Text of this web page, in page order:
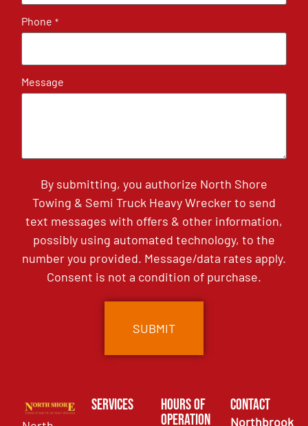
Phone *
Message
By submitting, you authorize North Shore
Towing & Semi Truck Heavy Wrecker to send
text messages with offers & other information,
possibly using automated technology, to the
number you provided. Message/data rates apply.
Consent is not a condition of purchase.
Services
Hours of
Operation
Contact
Northbrook